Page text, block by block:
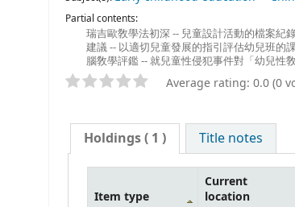
Partial contents:
瑞吉歐敎學法初深 -- 兒童設計活動的檔案紀
建議 -- 以適切兒童發展的指引評估幼兒班的
腦敎學評鑑 -- 就兒童性侵犯事件對「幼兒性
Average rating: 0.0 (0
Holdings( 1 ) Title notes
Item type
Current
location